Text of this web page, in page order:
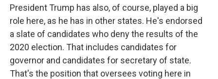
President Trump has also, of course, played a big
role here, as he has in other states. He's endorsed
a slate of candidates who deny the results of the
2020 election. That includes candidates for
governor and candidates for secretary of state.
That's the position that oversees voting here in